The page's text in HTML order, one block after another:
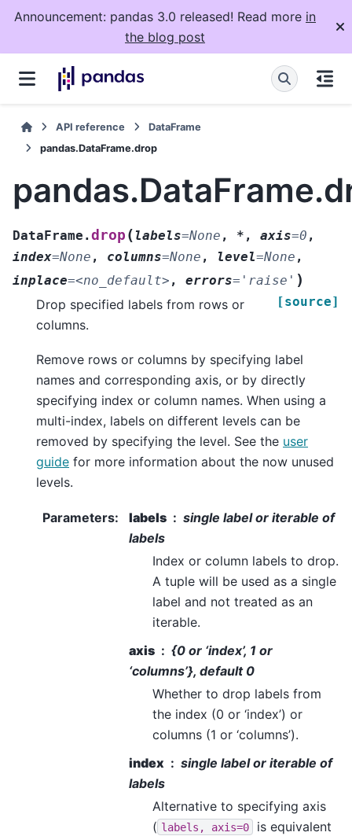
Announcement: pandas 3.0 released! Read more in
the blog post
API reference
DataFrame
pandas.DataFrame.drop
DataFrame.drop ( labels=None , * , axis=0 ,
index=None , columns=None , level=None ,
inplace=<no_default> , errors= 'raise' )
[source]
Drop specified labels from rows or
columns.
Remove rows or columns by specifying label
names and corresponding axis, or by directly
specifying index or column names. When using a
multi-index, labels on different levels can be
removed by specifying the level. See the user
guide for more information about the now unused
levels.
Parameters: labels
single label or iterable of
labels
Index or column labels to drop.
A tuple will be used as a single
label and not treated as an
iterable.
axis
{0 or ‘index’, 1 or
‘columns’}, default 0
Whether to drop labels from
the index (0 or ‘index’) or
columns (1 or ‘columns’).
index
single label or iterable of
labels
Alternative to specifying axis
( labels, axis=0
is equivalent